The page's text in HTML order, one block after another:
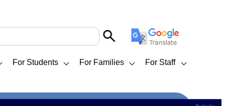
For Students For Families For Staff